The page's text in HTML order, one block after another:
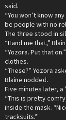
said.
“You won’t know
be people with no
The three stood in
“Hand me that,”
“Yozora. Put that
clothes.
“These?” Yozora
Blaine nodded.
Five minutes later,
“This is pretty
inside the mask.
tracksuits.”